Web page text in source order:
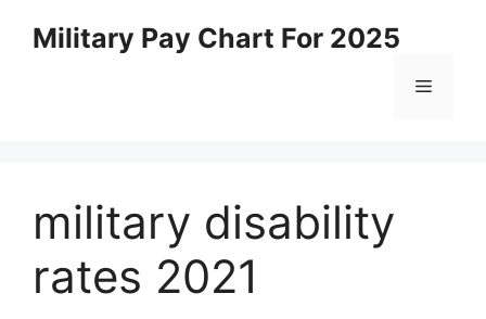
Military Pay Chart For 2025
Menu
military disability
rates 2021